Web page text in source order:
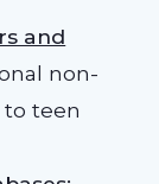
and
non-
teen